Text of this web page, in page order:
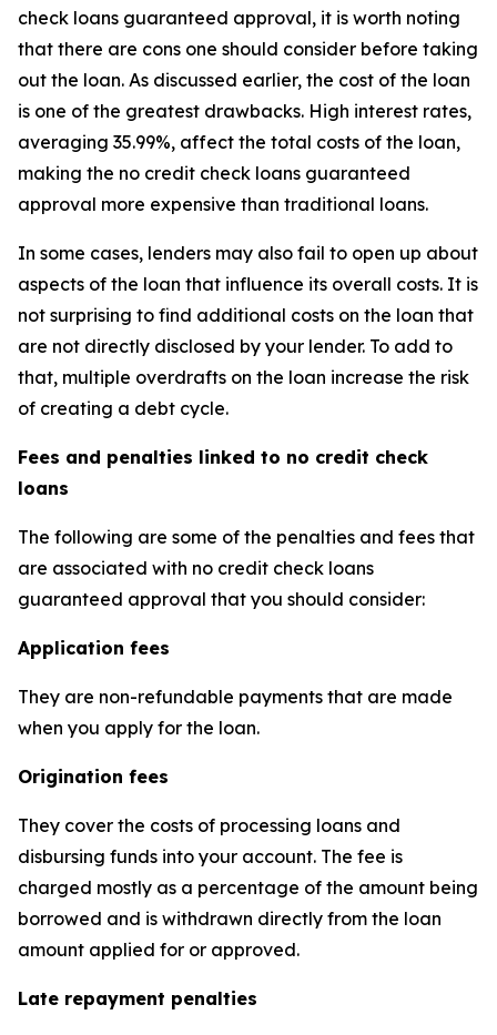
check loans guaranteed approval, it is worth noting
that there are cons one should consider before taking
out the loan. As discussed earlier, the cost of the loan
is one of the greatest drawbacks. High interest rates,
averaging 35.99%, affect the total costs of the loan,
making the no credit check loans guaranteed
approval more expensive than traditional loans.
In some cases, lenders may also fail to open up about
aspects of the loan that influence its overall costs. It is
not surprising to find additional costs on the loan that
are not directly disclosed by your lender. To add to
that, multiple overdrafts on the loan increase the risk
of creating a debt cycle.
Fees and penalties linked to no credit check
loans
The following are some of the penalties and fees that
are associated with no credit check loans
guaranteed approval that you should consider:
Application fees
They are non-refundable payments that are made
when you apply for the loan.
Origination fees
They cover the costs of processing loans and
disbursing funds into your account. The fee is
charged mostly as a percentage of the amount being
borrowed and is withdrawn directly from the loan
amount applied for or approved.
Late repayment penalties